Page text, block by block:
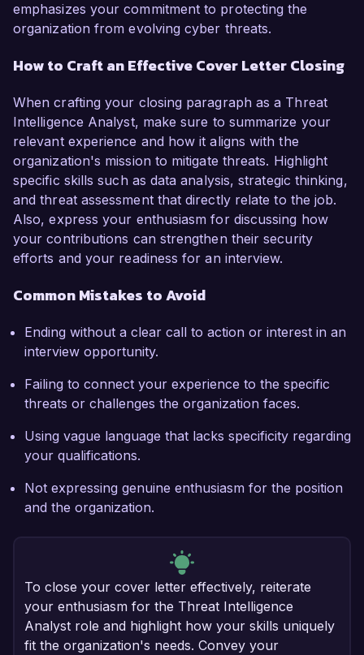
emphasizes your commitment to protecting the
organization from evolving cyber threats.
How to Craft an Effective Cover Letter Closing
When crafting your closing paragraph as a Threat
Intelligence Analyst, make sure to summarize your
relevant experience and how it aligns with the
organization's mission to mitigate threats. Highlight
specific skills such as data analysis, strategic thinking,
and threat assessment that directly relate to the job.
Also, express your enthusiasm for discussing how
your contributions can strengthen their security
efforts and your readiness for an interview.
Common Mistakes to Avoid
Ending without a clear call to action or interest in an
interview opportunity.
Failing to connect your experience to the specific
threats or challenges the organization faces.
Using vague language that lacks specificity regarding
your qualifications.
Not expressing genuine enthusiasm for the position
and the organization.
To close your cover letter effectively, reiterate
your enthusiasm for the Threat Intelligence
Analyst role and highlight how your skills uniquely
fit the organization's needs. Convey your